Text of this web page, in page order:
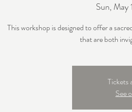
Sun, May
This workshop is designed to offer a
that are both
Tickets
See